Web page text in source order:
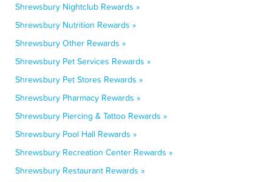
Shrewsbury Nightclub Rewards »
Shrewsbury Nutrition Rewards »
Shrewsbury Other Rewards »
Shrewsbury Pet Services Rewards »
Shrewsbury Pet Stores Rewards »
Shrewsbury Pharmacy Rewards »
Shrewsbury Piercing & Tattoo Rewards »
Shrewsbury Pool Hall Rewards »
Shrewsbury Recreation Center Rewards »
Shrewsbury Restaurant Rewards »